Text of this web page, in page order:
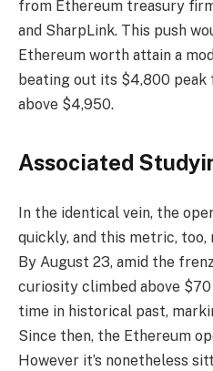
from Ethereum treasury
and SharpLink. This push
Ethereum worth attain a
beating out its $4,800
above $4,950.
Associated
In the identical vein, the
quickly, and this metric,
By August 23, amid the
curiosity climbed above
time in historical past,
Since then, the Ethereum
However it’s nonetheless